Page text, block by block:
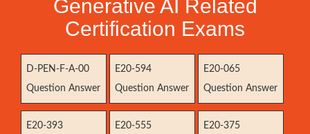
Generative AI Related
Certification Exams
D-PEN-F-A-00
Question Answer
E20-594
Question Answer
E20-065
Question Answer
E20-393
E20-555
E20-375